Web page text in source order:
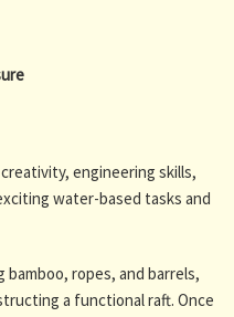
engineering skills,
water-based tasks and
bamboo, ropes, and barrels,
a functional raft. Once